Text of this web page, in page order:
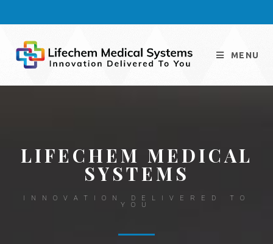
MENU
LIFECHEM MEDICAL
SYSTEMS
INNOVATION DELIVERED TO
YOU